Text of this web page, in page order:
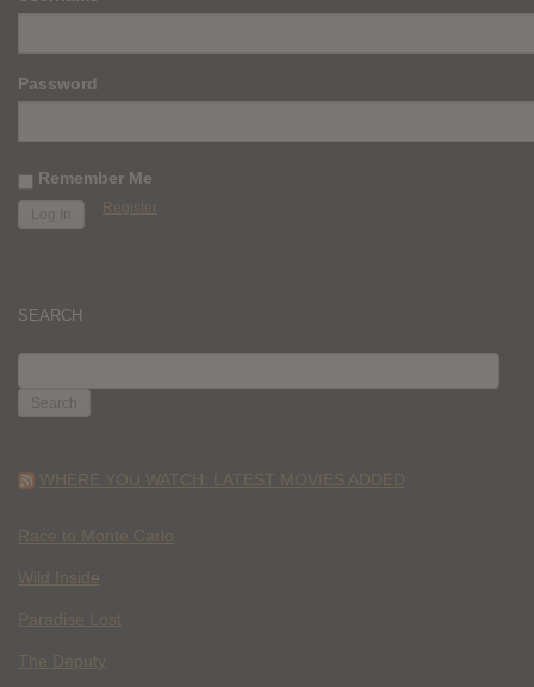
Password
Remember Me
Register
SEARCH
FOR:
WHERE YOU WATCH: LATEST MOVIES ADDED
Race to Monte Carlo
Wild Inside
Paradise Lost
The Deputy